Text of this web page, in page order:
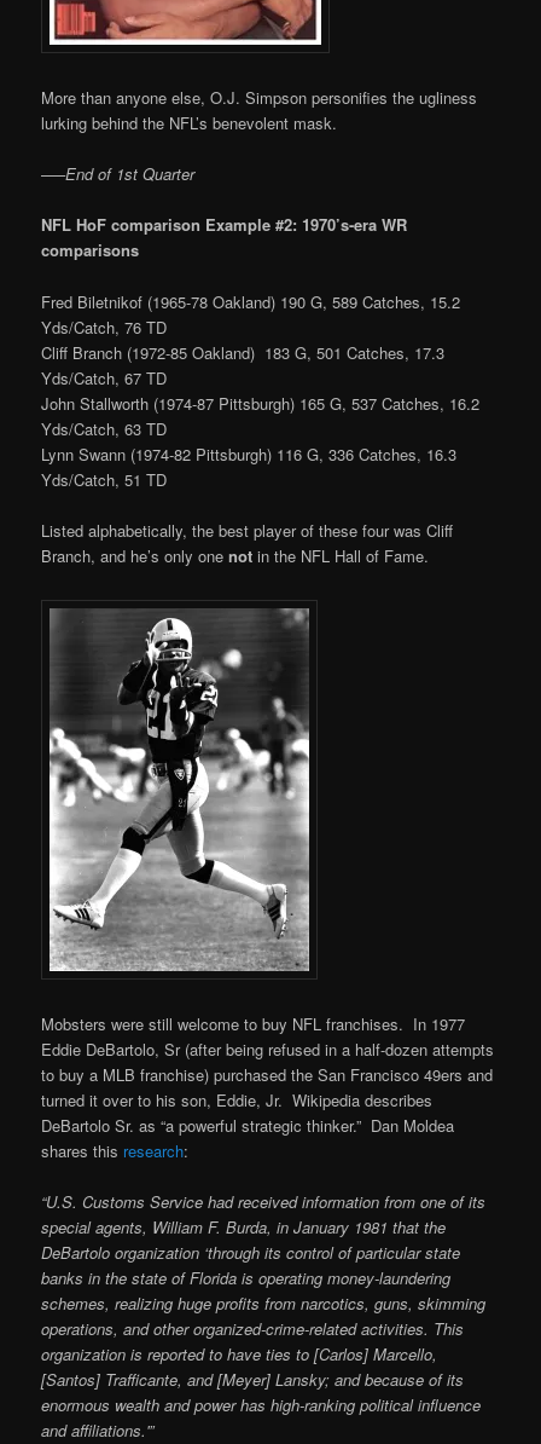
More than anyone else, O.J. Simpson personifies the ugliness
lurking behind the NFL’s benevolent mask.
—–End of 1st Quarter
NFL HoF comparison Example #2: 1970’s-era WR
comparisons
Fred Biletnikof (1965-78 Oakland) 190 G, 589 Catches, 15.2
Yds/Catch, 76 TD
Cliff Branch (1972-85 Oakland) 183 G, 501 Catches, 17.3
Yds/Catch, 67 TD
John Stallworth (1974-87 Pittsburgh) 165 G, 537 Catches, 16.2
Yds/Catch, 63 TD
Lynn Swann (1974-82 Pittsburgh) 116 G, 336 Catches, 16.3
Yds/Catch, 51 TD
Listed alphabetically, the best player of these four was Cliff
Branch, and he’s only onenot in the NFL Hall of Fame.
Mobsters were still welcome to buy NFL franchises. In 1977
Eddie DeBartolo, Sr (after being refused in a half-dozen attempts
to buy a MLB franchise) purchased the San Francisco 49ers and
turned it over to his son, Eddie, Jr. Wikipedia describes
DeBartolo Sr. as “a powerful strategic thinker.” Dan Moldea
shares this research:
“U.S. Customs Service had received information from one of its
special agents, William F. Burda, in January 1981 that the
DeBartolo organization ‘through its control of particular state
banks in the state of Florida is operating money-laundering
schemes, realizing huge profits from narcotics, guns, skimming
operations, and other organized-crime-related activities. This
organization is reported to have ties to [Carlos] Marcello,
[Santos] Trafficante, and [Meyer] Lansky; and because of its
enormous wealth and power has high-ranking political influence
and affiliations.'”